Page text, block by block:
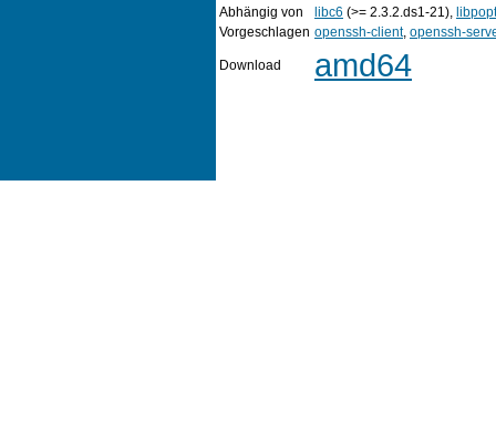
Abhängig von libc6 (>= 2.3.2.ds1-21),
Vorgeschlagen openssh-client, openssh-
Download amd64